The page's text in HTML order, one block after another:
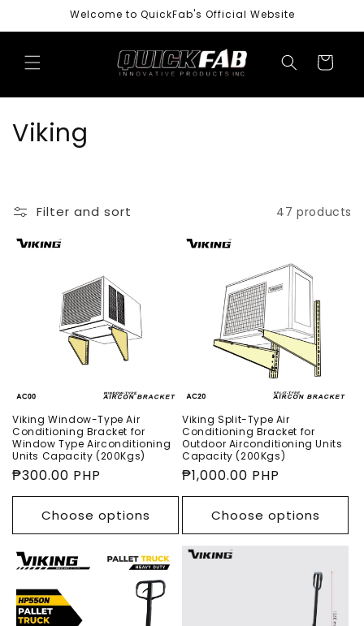
Welcome to QuickFab's Official Website
Cart
C
e
o
n
:
Viking
Filter and sort 47 products
Viking Window-Type Air
Conditioning Bracket for
Window Type Airconditioning
Units Capacity (200Kgs)
Regular
price
₱300.00 PHP
Choose options
Viking Split-Type Air
Conditioning Bracket for
Outdoor Airconditioning Units
Capacity (200Kgs)
Regular
price
₱1,000.00 PHP
Choose options